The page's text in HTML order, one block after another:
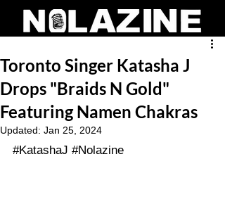
Toronto Singer Katasha J
Drops "Braids N Gold"
Featuring Namen Chakras
Updated: Jan 25, 2024
#KatashaJ #Nolazine